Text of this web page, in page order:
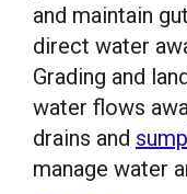
and maintain
direct water
Grading and
water flows
drains and
manage water